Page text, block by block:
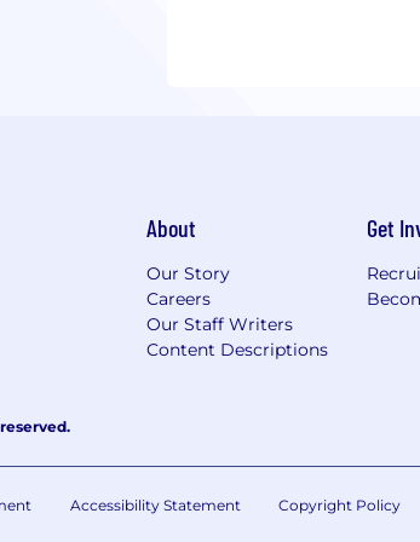
About
Our Story
Careers
Our Staff Writers
Content Descriptions
Get
Accessibility Statement Copyright Policy